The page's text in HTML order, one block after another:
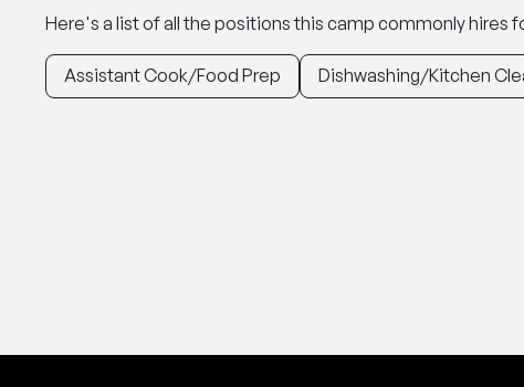
Here's a list of all the positions this camp commonly hires
Assistant Cook/Food Prep Dishwashing/Kitchen